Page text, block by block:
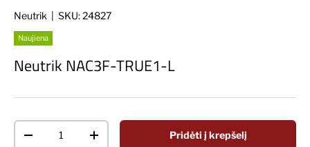
Neutrik SKU:24827
Naujiena
Neutrik NAC3F-TRUE1-L
Decrease quantityIncrease quantityPridėti į krepšelį